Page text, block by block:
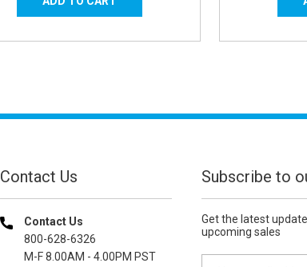
Contact Us
Contact Us
800-628-6326
M-F 8.00AM - 4.00PM PST
Subscribe to
Get the latest
upcoming sales